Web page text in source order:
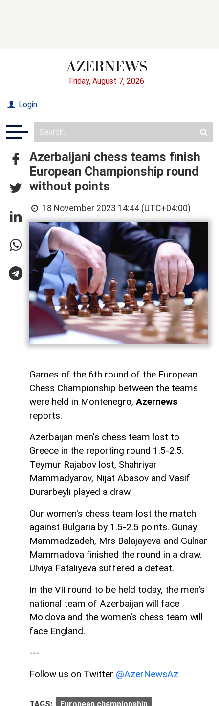
Friday, August 7, 2026
Login
Azerbaijani chess teams finish
European Championship round
without points
18 November 2023 14:44 (UTC+04:00)
Games of the 6th round of the European
Chess Championship between the teams
were held in Montenegro, Azernews
reports.
Azerbaijan men's chess team lost to
Greece in the reporting round 1.5-2.5.
Teymur Rajabov lost, Shahriyar
Mammadyarov, Nijat Abasov and Vasif
Durarbeyli played a draw.
Our women's chess team lost the match
against Bulgaria by 1.5-2.5 points. Gunay
Mammadzadeh, Mrs Balajayeva and Gulnar
Mammadova finished the round in a draw.
Ulviya Fataliyeva suffered a defeat.
In the VII round to be held today, the men's
national team of Azerbaijan will face
Moldova and the women's chess team will
face England.
---
Follow us on Twitter @AzerNewsAz
TAGS: European championship